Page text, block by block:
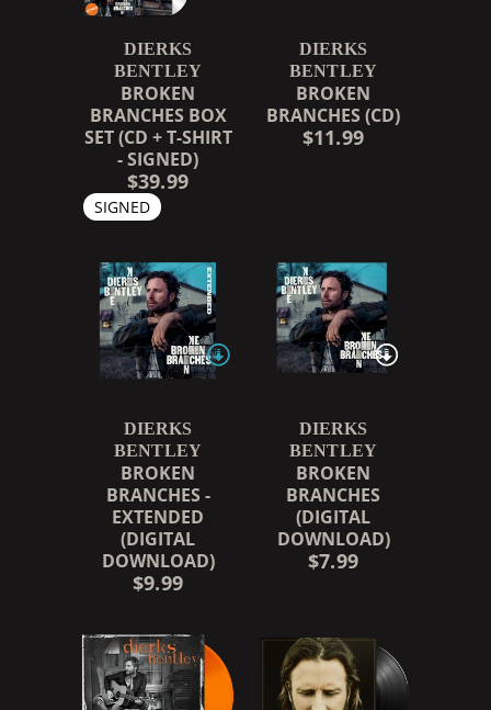
DIERKS
BENTLEY
BROKEN
BRANCHES BOX
SET (CD + T-SHIRT
- SIGNED)
$39.99
SIGNED
DIERKS
BENTLEY
BROKEN
BRANCHES (CD)
$11.99
DIERKS
BENTLEY
BROKEN
BRANCHES -
EXTENDED
(DIGITAL
DOWNLOAD)
$9.99
DIERKS
BENTLEY
BROKEN
BRANCHES
(DIGITAL
DOWNLOAD)
$7.99